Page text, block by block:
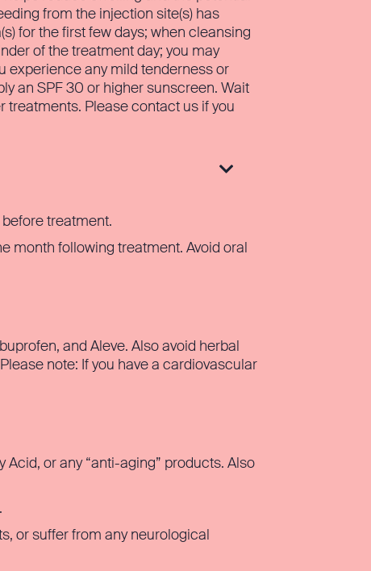
from the injection site(s) has
for the first few days; when cleansing
of the treatment day; you may
experience any mild tenderness or
an SPF 30 or higher sunscreen. Wait
treatments. Please contact us if you

treatment.
month following treatment. Avoid oral
and Aleve. Also avoid herbal
note: If you have a cardiovascular
or any “anti-aging” products. Also
or suffer from any neurological